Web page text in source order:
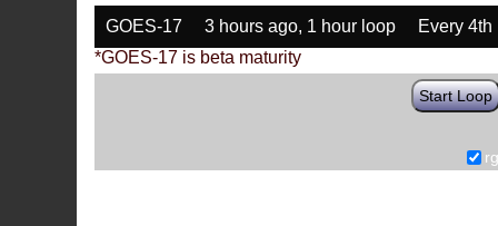
GOES-17 3 hours ago, 1 hour loop
Every 4th
*GOES-17 is beta maturity
Start Loop